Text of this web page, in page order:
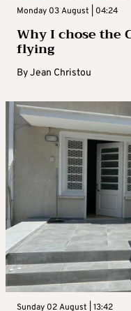
Monday 03 August | 04:24
Why I chose the
flying
ByJean Christou
Sunday 02 August | 13:42